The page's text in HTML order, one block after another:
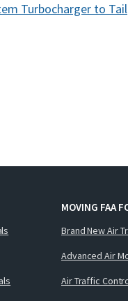
Turbocharger to
MOVING FAA
Brand New Air
Advanced Air
Air Traffic